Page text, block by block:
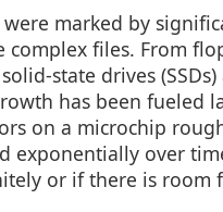
marked by
files. From
state drives
has been fueled
on a microchip
exponentially over
or if there is room